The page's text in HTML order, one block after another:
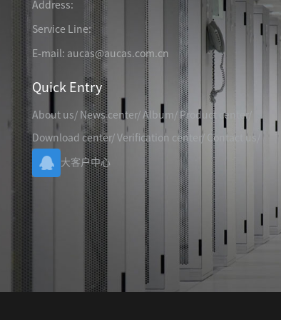
TELEPHONE CABLE
CAT3 VOICE
28AWG SLIM
RJ45 PATCH PANEL
CAT8 PATCH PANEL
CAT7 PATCH PANEL
CAT6A PATCH PANEL
Hot
CAT5E PATCH PANEL
CAT3 VOICE PATCH PANEL
RJ45 BLANK PATCH PANEL
RJ45 CABLE MANAGEMENT
RJ45
Address:
Service Line:
E-mail: aucas@aucas.com.cn
Quick Entry
About us/ News center/Album/Product center
Download center/Verification center / Contact us
大客户中心